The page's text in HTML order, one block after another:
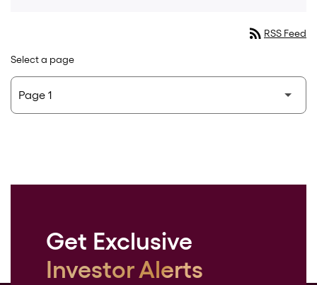
rss_feed RSS Feed
Select a page
Get Exclusive
Investor Alerts